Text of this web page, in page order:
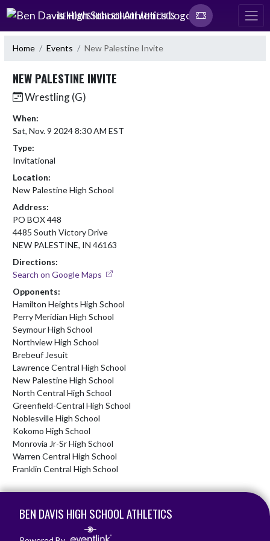
Skip Navigation Menu
BEN DAVIS HIGH SCHOOL ATHLETICS
Home Events New Palestine Invite
NEW PALESTINE INVITE
Wrestling (G)
When:
Sat, Nov. 9 2024 8:30 AM EST
Type:
Invitational
Location:
New Palestine High School
Address:
PO BOX 448
4485 South Victory Drive
NEW PALESTINE, IN 46163
Directions:
Search on Google Maps
Opponents:
Hamilton Heights High School
Perry Meridian High School
Seymour High School
Northview High School
Brebeuf Jesuit
Lawrence Central High School
New Palestine High School
North Central High School
Greenfield-Central High School
Noblesville High School
Kokomo High School
Monrovia Jr-Sr High School
Warren Central High School
Franklin Central High School
BEN DAVIS HIGH SCHOOL ATHLETICS